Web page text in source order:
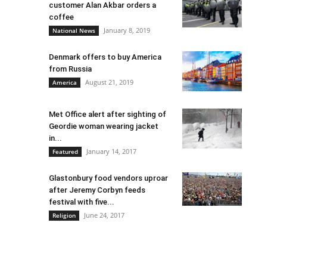
customer Alan Akbar orders a
coffee
National News January 8, 2019
Denmark offers to buy America
from Russia
America August 21, 2019
Met Office alert after sighting of
Geordie woman wearing jacket
in...
Featured January 14, 2017
Glastonbury food vendors uproar
after Jeremy Corbyn feeds
festival with five...
Religion June 24, 2017